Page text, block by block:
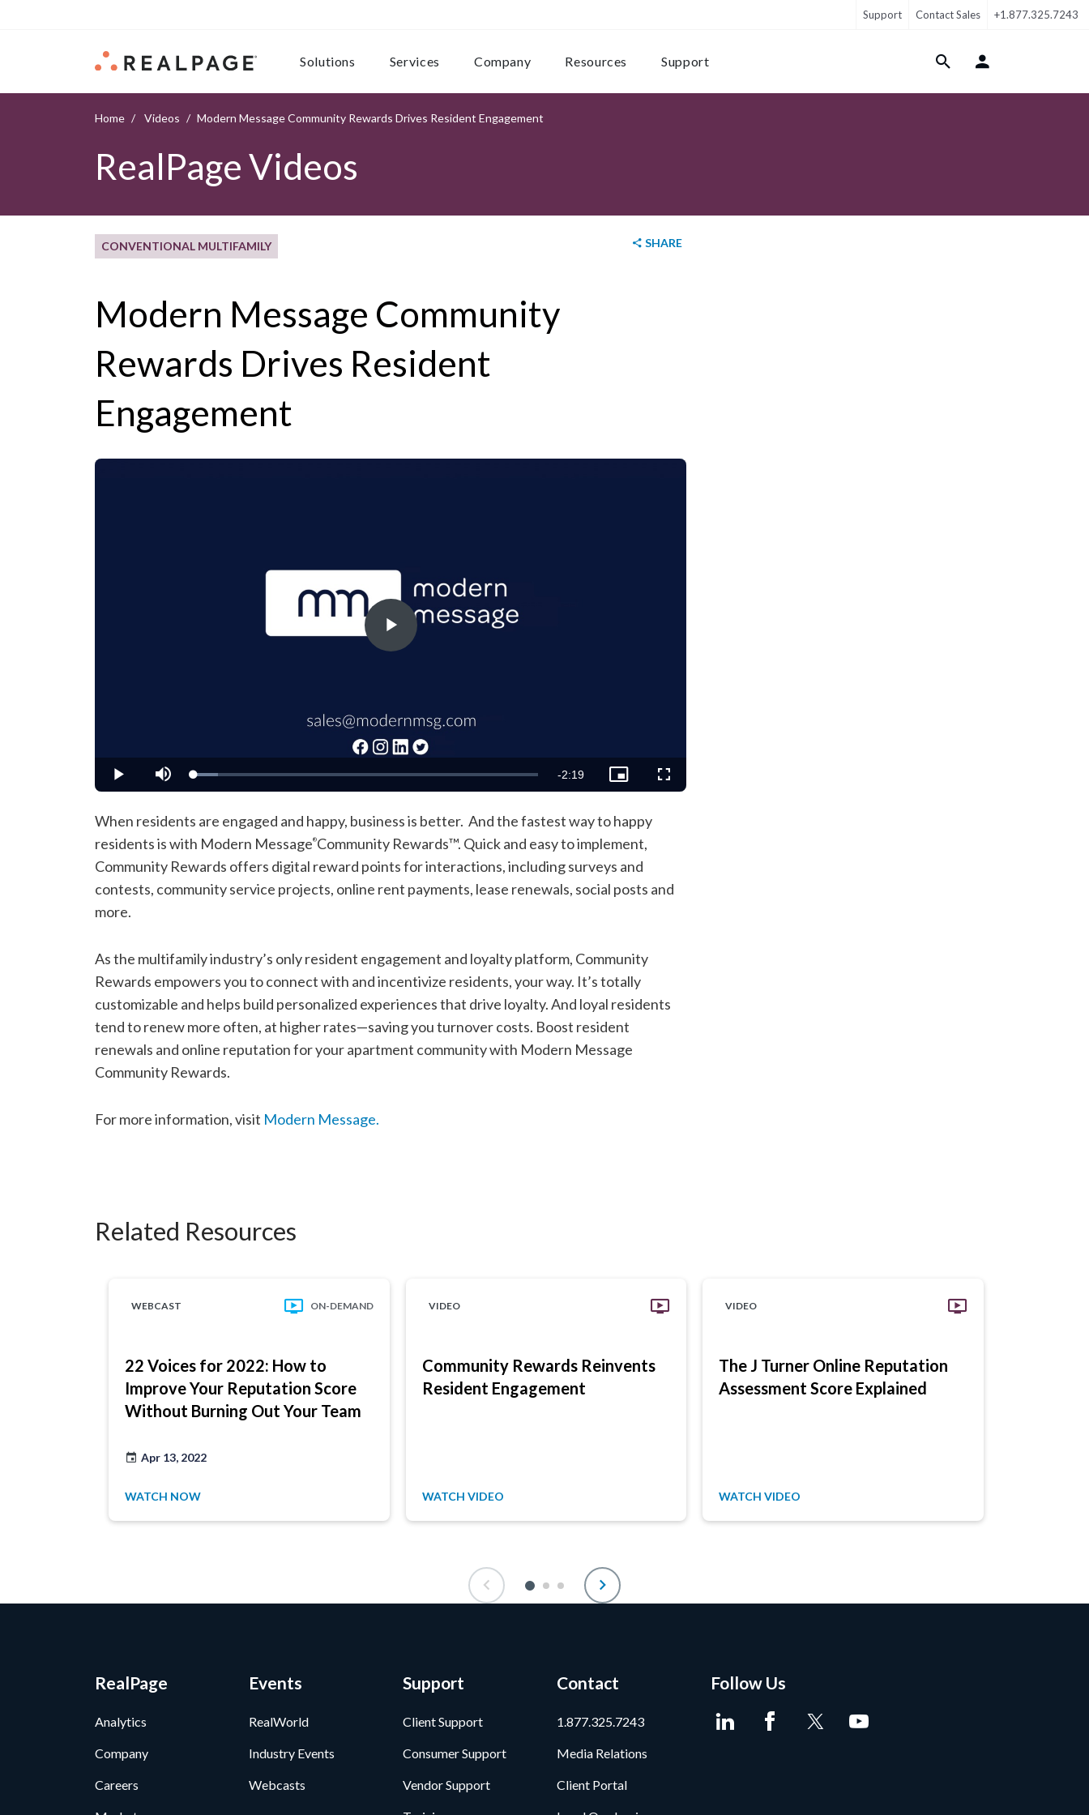
Support Contact Sales +1.877.325.7243
Solutions Services Company Resources Support Login Menu
Home Videos Modern Message Community Rewards Drives Resident Engagement
RealPage Videos
CONVENTIONAL MULTIFAMILY SHARE
Modern Message Community
Rewards Drives Resident
Engagement
Play
Play Mute Loaded:
7.09%
Remaining
-2:19
Picture-
in-
Fullscreen
When residents are engaged and happy, business is better. And the fastest way to happy
residents is with Modern Message®Community Rewards™. Quick and easy to implement,
Community Rewards offers digital reward points for interactions, including surveys and
contests, community service projects, online rent payments, lease renewals, social posts and
more.
As the multifamily industry’s only resident engagement and loyalty platform, Community
Rewards empowers you to connect with and incentivize residents, your way. It’s totally
customizable and helps build personalized experiences that drive loyalty. And loyal residents
tend to renew more often, at higher rates—saving you turnover costs. Boost resident
renewals and online reputation for your apartment community with Modern Message
Community Rewards.
For more information, visit Modern Message.
Related Resources
WEBCAST ON-DEMAND
22 Voices for 2022: How to
Improve Your Reputation Score
Without Burning Out Your Team
Apr 13, 2022
WATCH NOW
VIDEO
Community Rewards Reinvents
Resident Engagement
WATCH VIDEO
VIDEO
The J Turner Online Reputation
Assessment Score Explained
WATCH VIDEO
RealPage
Analytics
Company
Careers
Events
RealWorld
Industry Events
Webcasts
Support
Client Support
Consumer Support
Vendor Support
Contact
1.877.325.7243
Media Relations
Client Portal
Follow Us